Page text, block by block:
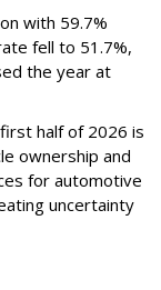
with 59.7%
fell to 51.7%,
the year at
half of 2026 is
ownership and
for automotive
uncertainty